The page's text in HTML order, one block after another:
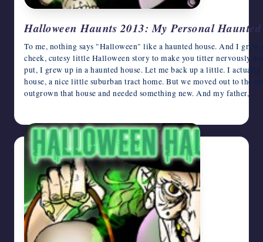
Halloween Haunts 2013: My Personal
To me, nothing says "Halloween" like a haunted house. And I
cheek, cutesy little Halloween story to make you titter nervously
put, I grew up in a haunted house. Let me back up a little. I
house, a nice little suburban tract home. But we moved out to the
outgrown that house and needed something new. And my father,…